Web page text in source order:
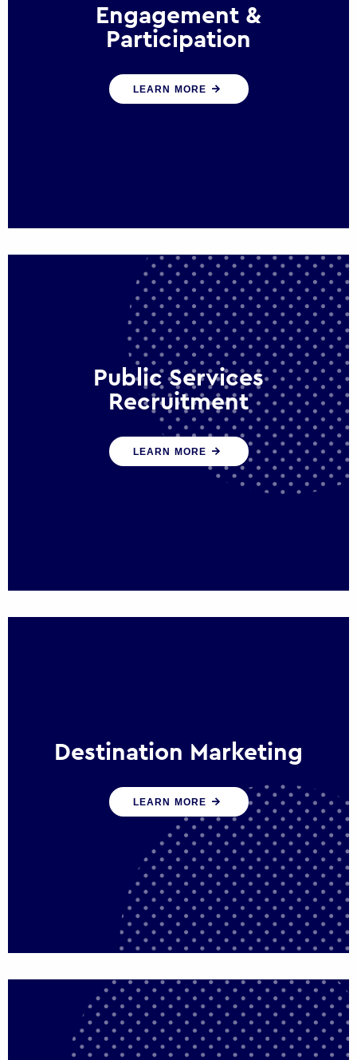
Engagement &
Participation
We help governments and multinational
organisations reconnect by creating
LEARN MORE
Public Services
Recruitment
We help ensure that public sector
organisations have the people and skills to
serve the public effectively
LEARN MORE
Destination Marketing
We help states, regions and cities to attract
trade, investment and tourism for economic
growth
LEARN MORE